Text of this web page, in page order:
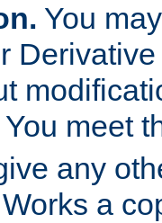
You
meet
any
a